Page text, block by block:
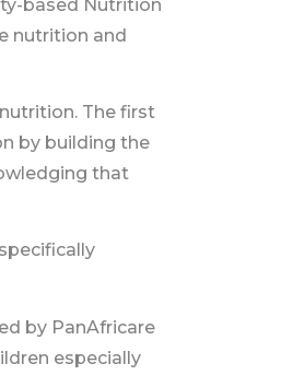
based Nutrition
nutrition and
The first
by building the
that
by PanAfricare
especially